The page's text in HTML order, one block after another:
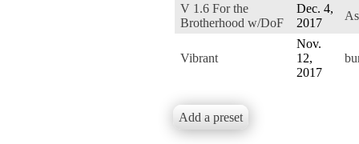
V 1.6 For the
Brotherhood w/DoF
Dec. 4,
2017
Vibrant
Nov.
12,
2017
Add a preset